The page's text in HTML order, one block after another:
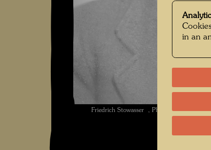
Friedrich Stowasser , Photographer:
in an